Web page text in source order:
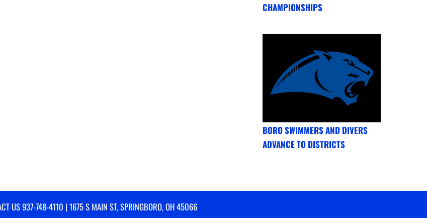
CHAMPIONSHIPS
BORO SWIMMERS AND DIVERS
ADVANCE TO DISTRICTS
US937-748-4110 | 1675 S MAIN ST, SPRINGBORO, OH 45066